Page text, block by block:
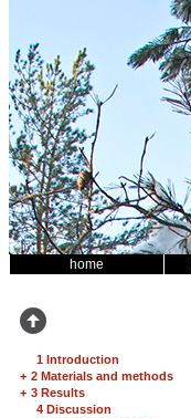
home
1 Introduction
+ 2 Materials and methods
+ 3 Results
4 Discussion